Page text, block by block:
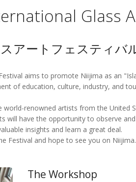
Glass
アートフェスティバ
aims to promote Niijima as an
of education, culture, industry, and
renowned artists from the United
will have the opportunity to observe
insights and learn a great deal.
Festival and hope to see you on Niijima.
The Workshop